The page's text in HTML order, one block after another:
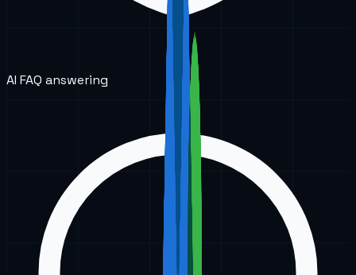
AI FAQ answering